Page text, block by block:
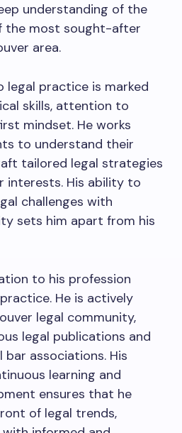
understanding of the
the most sought-after
area.
legal practice is marked
skills, attention to
mindset. He works
to understand their
tailored legal strategies
interests. His ability to
challenges with
sets him apart from his
to his profession
He is actively
legal community,
legal publications and
associations. His
learning and
ensures that he
of legal trends,